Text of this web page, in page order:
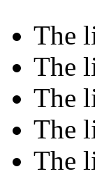
The
The
The
The
The